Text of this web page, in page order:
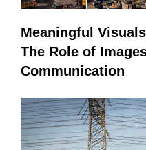
Meaningful
The Role of
Communication